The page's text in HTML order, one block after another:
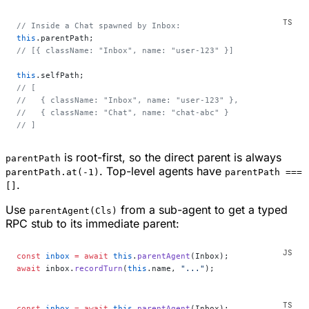
// Inside a Chat spawned by Inbox:
this .parentPath;
// [{ className: "Inbox", name: "user-123" }]
this .selfPath;
// [
//   { className: "Inbox", name: "user-123" },
//   { className: "Chat", name: "chat-abc" }
// ]
parentPath is root-first, so the direct parent is always
parentPath.at(-1) . Top-level agents have parentPath ===
.
Use parentAgent(Cls) from a sub-agent to get a typed
RPC stub to its immediate parent:
const inbox = await this . parentAgent (Inbox);
await inbox. recordTurn (this .name, "..." );